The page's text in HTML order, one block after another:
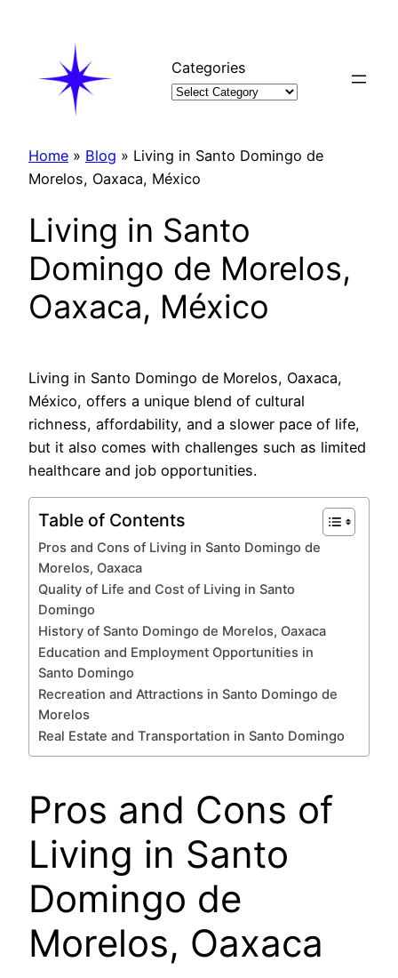
Categories
Home » Blog » Living in Santo Domingo de
Morelos, Oaxaca, México
Living in Santo
Domingo de Morelos,
Oaxaca, México
Living in Santo Domingo de Morelos, Oaxaca,
México, offers a unique blend of cultural
richness, affordability, and a slower pace of life,
but it also comes with challenges such as limited
healthcare and job opportunities.
Table of Contents
Pros and Cons of Living in Santo Domingo de
Morelos, Oaxaca
Quality of Life and Cost of Living in Santo
Domingo
History of Santo Domingo de Morelos, Oaxaca
Education and Employment Opportunities in
Santo Domingo
Recreation and Attractions in Santo Domingo de
Morelos
Real Estate and Transportation in Santo Domingo
Pros and Cons of
Living in Santo
Domingo de
Morelos, Oaxaca